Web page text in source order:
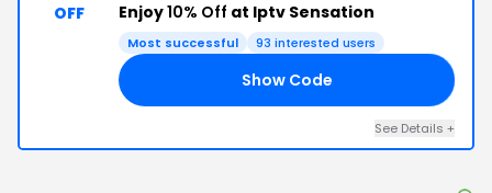
OFF Enjoy10% Off at Iptv Sensation
Most successful 93 interested users
Show Code
See Details +